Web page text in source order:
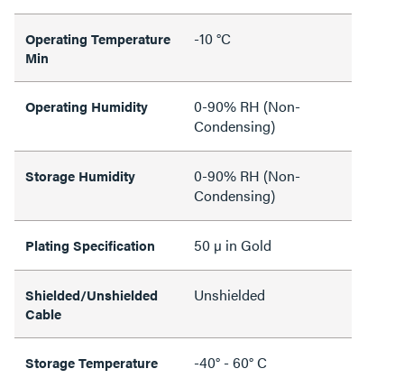
Operating Temperature
Min
-10 °C
Operating Humidity
0-90% RH (Non-
Condensing)
Storage Humidity
0-90% RH (Non-
Condensing)
Plating Specification 50 µ in Gold
Shielded/Unshielded
Cable
Unshielded
Storage Temperature -40° - 60° C